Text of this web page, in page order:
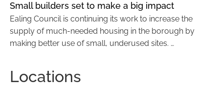
Small builders set to make a big impact
Ealing Council is continuing its work to increase the
supply of much-needed housing in the borough by
making better use of small, underused sites. …
Locations